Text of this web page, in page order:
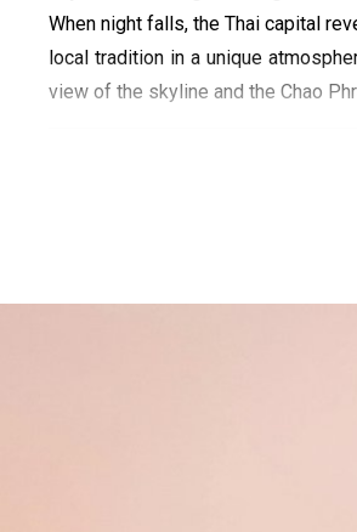
When night falls, the Thai capital
local tradition in a unique
view of the skyline and the Chao